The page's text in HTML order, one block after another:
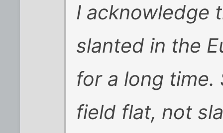
I acknowledge
slanted in the
for a long time.
field flat, not